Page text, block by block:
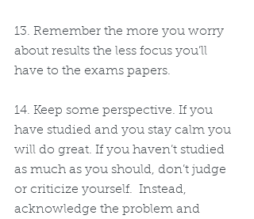
13. Remember the more you worry
about results the less focus you’ll
have to the exams papers.
14. Keep some perspective. If you
have studied and you stay calm you
will do great. If you haven’t studied
as much as you should, don’t judge
or criticize yourself.  Instead,
acknowledge the problem and